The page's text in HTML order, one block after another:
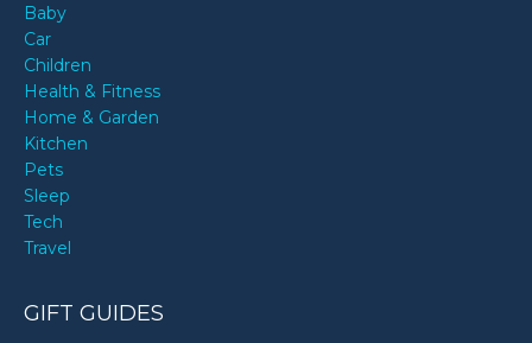
Baby
Car
Children
Health & Fitness
Home & Garden
Kitchen
Pets
Sleep
Tech
Travel
GIFT GUIDES